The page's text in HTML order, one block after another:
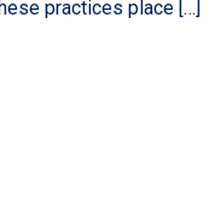
practices place […]